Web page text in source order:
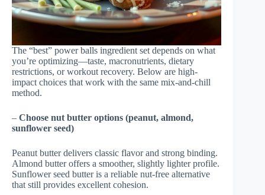
The “best” power balls ingredient set depends on what
you’re optimizing—taste, macronutrients, dietary
restrictions, or workout recovery. Below are high-
impact choices that work with the same mix-and-chill
method.
– Choose nut butter options (peanut, almond,
sunflower seed)
Peanut butter delivers classic flavor and strong binding.
Almond butter offers a smoother, slightly lighter profile.
Sunflower seed butter is a reliable nut-free alternative
that still provides excellent cohesion.